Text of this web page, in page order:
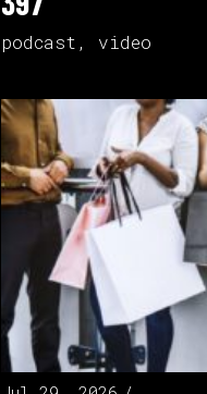
podcast , video